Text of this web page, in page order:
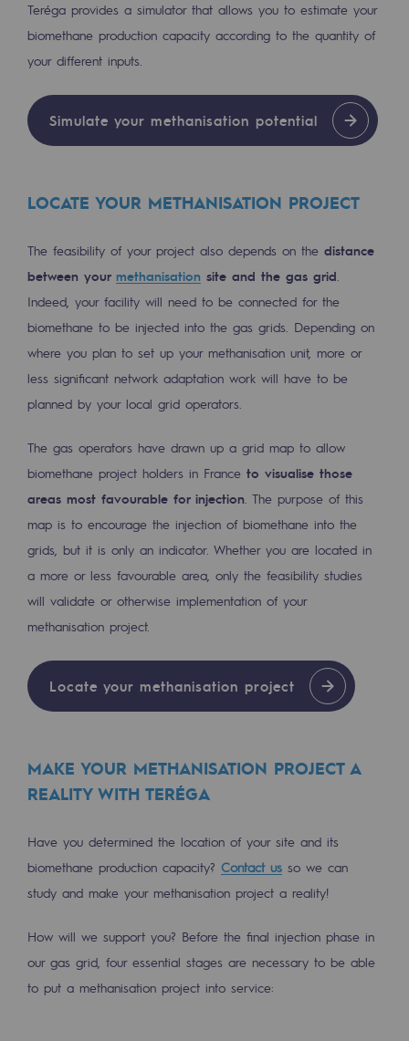
Committed actor
Committed actor
CSR ambition
Environmental responsibility
BE POSITIF, the environmental
Decarbonization: a priority
Limiting atmospheric emissions
Energy management
Biodiversity preservation
Impact management
Social and regional responsibility
Energiz Mouv
Energiz Mouv
Teréga's social and regional program
Regional
Regional
Commitments to the territories
Social
Inclusion
Gender diversity and equality
Safety
Safety
Teréga provides a simulator that allows you to estimate your
biomethane production capacity according to the quantity of
your different inputs.
Simulate your methanisation potential
LOCATE YOUR METHANISATION PROJECT
The feasibility of your project also depends on the distance
between your methanisation site and the gas grid
Indeed, your facility will need to be connected for the
biomethane to be injected into the gas grids. Depending on
where you plan to set up your methanisation unit, more or
less significant network adaptation work will have to be
planned by your local grid operators.
The gas operators have drawn up a grid map to allow
biomethane project holders in France to visualise those
areas most favourable for injection . The purpose of this
map is to encourage the injection of biomethane into the
grids, but it is only an indicator. Whether you are located in
a more or less favourable area, only the feasibility studies
will validate or otherwise implementation of your
methanisation project.
Locate your methanisation project
MAKE YOUR METHANISATION PROJECT A
REALITY WITH TERÉGA
Have you determined the location of your site and its
biomethane production capacity? Contact us so we can
study and make your methanisation project a reality!
How will we support you? Before the final injection phase in
our gas grid, four essential stages are necessary to be able
to put a methanisation project into service: